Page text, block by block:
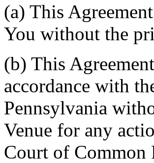
(a) This
You without the
(b) This
accordance with
Pennsylvania
Venue for any
Court of Common